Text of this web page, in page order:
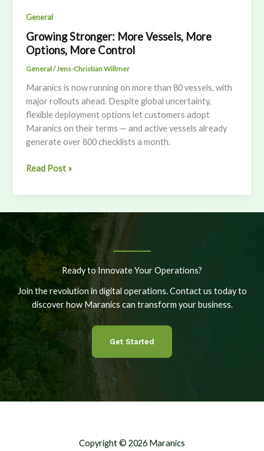
General
Growing Stronger: More Vessels, More
Options, More Control
General/Jens-Christian Willmer
Maranics is now running on more than 80 vessels, with
major rollouts ahead. Despite global uncertainty,
flexible deployment options let customers adopt
Maranics on their terms — and active vessels already
generate over 800 checklists a month.
Growing
More
More
Options,
More
Control
Read Post »
Ready to Innovate Your Operations?
Join the revolution in digital operations. Contact us today to
discover how Maranics can transform your business.
Get Started
Copyright © 2026 Maranics